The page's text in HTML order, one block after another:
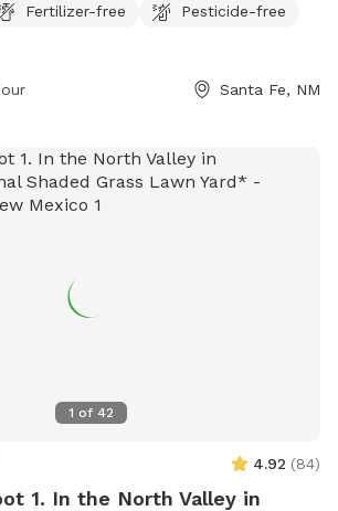
unless on any concrete. Check out our
to ensure you both have the most serene
is ultra quiet, has plentiful parking,
Fertilizer-free
Pesticide-free
Santa Fe, NM
1 of 42
4.92 (84)
1. In the North Valley in